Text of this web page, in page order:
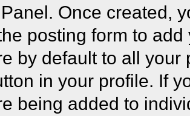
Once created,
posting form to
by default to all
in your profile. If
being added to